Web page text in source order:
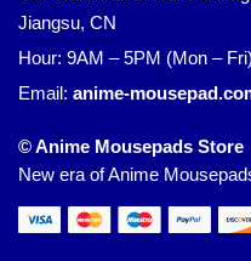
Jiangsu, CN
Hour: 9AM – 5PM (Mon – Fri)
Email: anime-
© Anime Mousepads Store
New era of Anime